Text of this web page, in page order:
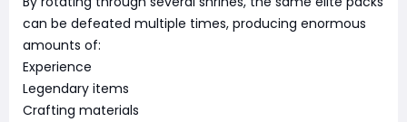
can be defeated multiple times, producing enormous
amounts of:
Experience
Legendary items
Crafting materials